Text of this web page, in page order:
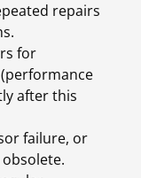
repairs
for
after this
failure, or